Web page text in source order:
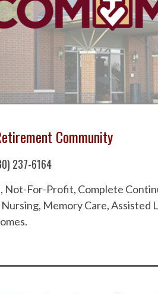
Community
237-6164
Not-For-Profit, Complete
Nursing, Memory Care,